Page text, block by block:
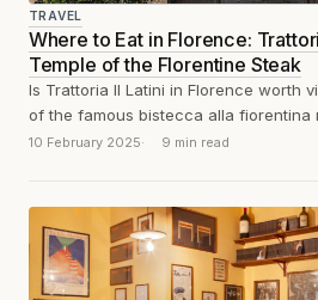
TRAVEL
Where to Eat in Florence:
Temple of the Florentine Steak
Is Trattoria Il Latini in Florence worth
of the famous bistecca alla fiorentina
atmosphere, prices,...
10 February 2025 9 min read